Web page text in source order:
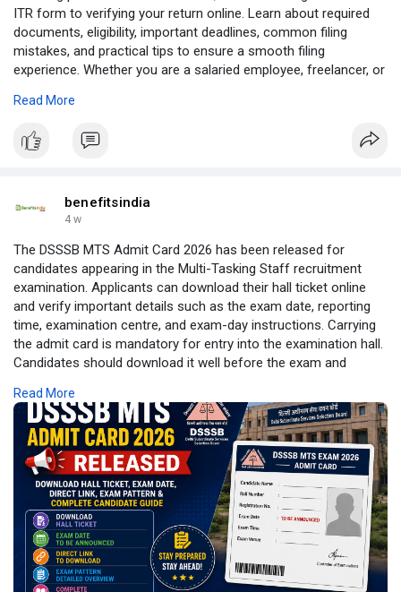
ITR form to verifying your return online. Learn about required
documents, eligibility, important deadlines, common filing
mistakes, and practical tips to ensure a smooth filing
experience. Whether you are a salaried employee, freelancer, or
tax return accurately and confidently. Read more:
Read More
benefitsindia
4 w
The DSSSB MTS Admit Card 2026 has been released for
candidates appearing in the Multi-Tasking Staff recruitment
examination. Applicants can download their hall ticket online
and verify important details such as the exam date, reporting
time, examination centre, and exam-day instructions. Carrying
the admit card is mandatory for entry into the examination hall.
Candidates should download it well before the exam and
the article:https://benefitsindia.com/dsss....b-mts-admit-card-
202
Read More